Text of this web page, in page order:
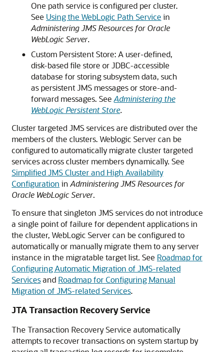
One path service is configured per cluster.
See Using the WebLogic Path Service in
Administering JMS Resources for Oracle
WebLogic Server.
Custom Persistent Store: A user-defined,
disk-based file store or JDBC-accessible
database for storing subsystem data, such
as persistent JMS messages or store-and-
forward messages. See Administering the
WebLogic Persistent Store.
Cluster targeted JMS services are distributed over the
members of the clusters. Weblogic Server can be
configured to automatically migrate cluster targeted
services across cluster members dynamically. See
Simplified JMS Cluster and High Availability
Configuration in Administering JMS Resources for
Oracle WebLogic Server.
To ensure that singleton JMS services do not introduce
a single point of failure for dependent applications in
the cluster, WebLogic Server can be configured to
automatically or manually migrate them to any server
instance in the migratable target list. See Roadmap for
Configuring Automatic Migration of JMS-related
Servicesand Roadmap for Configuring Manual
Migration of JMS-related Services.
JTA Transaction Recovery Service
The Transaction Recovery Service automatically
attempts to recover transactions on system startup by